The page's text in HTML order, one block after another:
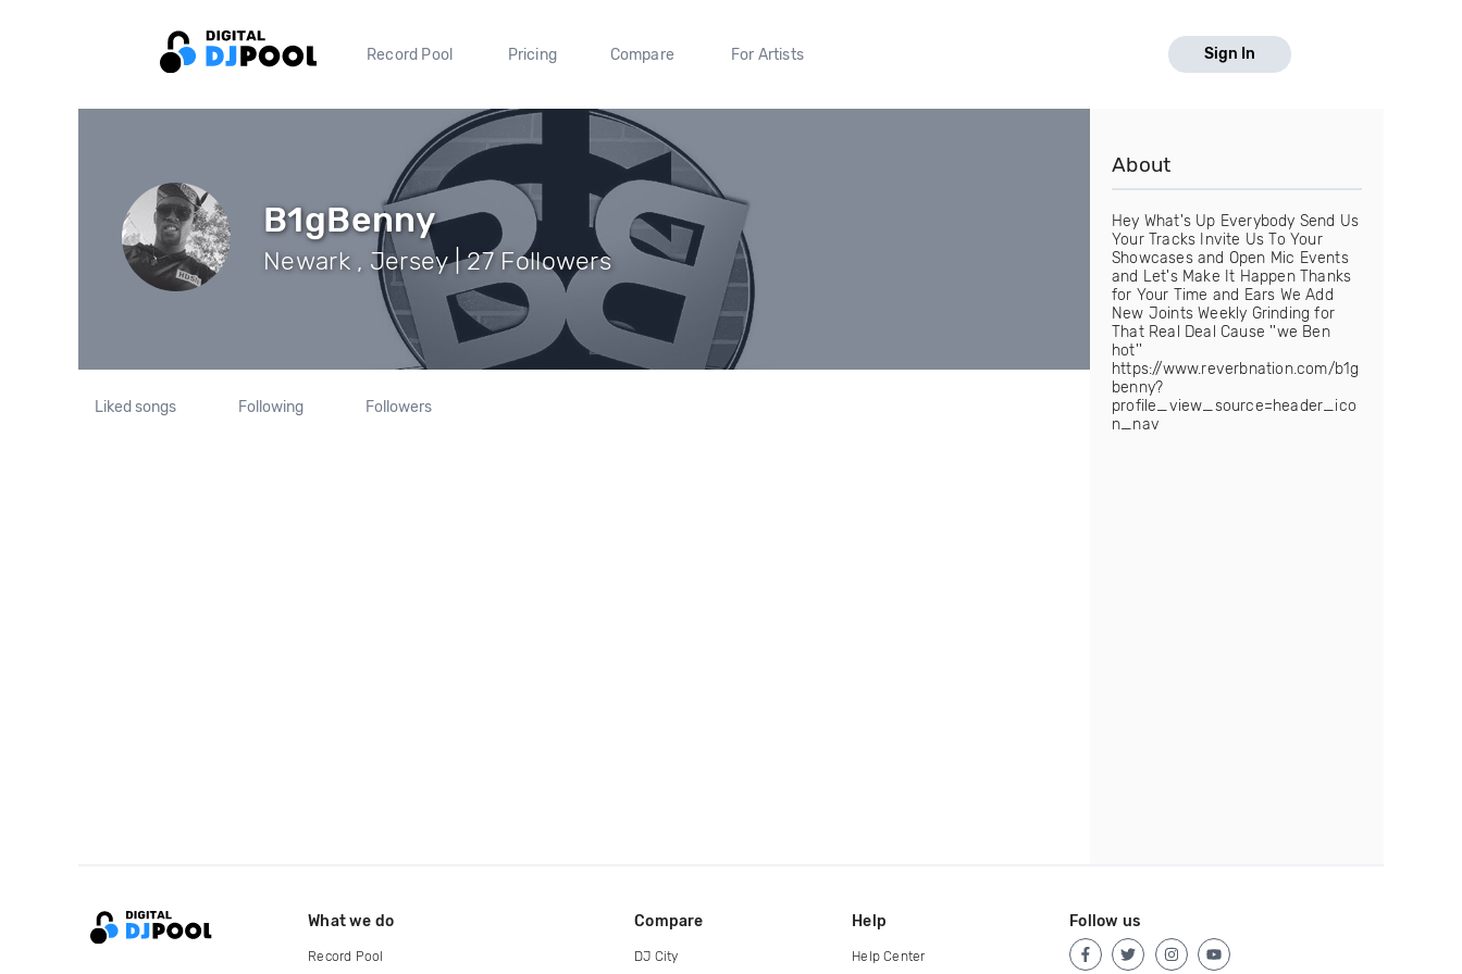
Record Pool Pricing Compare For Artists Sign In
B1gBenny
Newark , Jersey | 27 Followers
Liked songs Following Followers
About
Hey What's Up Everybody Send Us
Your Tracks Invite Us To Your
Showcases and Open Mic Events
and Let's Make It Happen Thanks
for Your Time and Ears We Add
New Joints Weekly Grinding for
That Real Deal Cause ''we Ben
hot''
https://www.reverbnation.com/b1g
benny?
profile_view_source=header_ico
n_nav
What we do
Record Pool
Compare
DJ City
Help
Help Center
Follow us